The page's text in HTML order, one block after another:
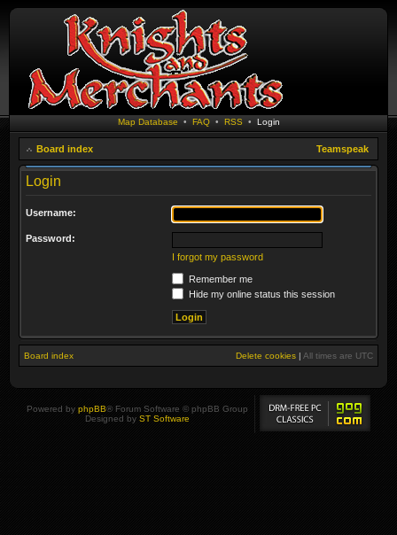
Map Database • FAQ• RSS • Login
Board index Teamspeak
Login
Username:
Password:
I forgot my password
Remember me
Hide my online status this session
Board index Delete cookies | All times are UTC
Powered by phpBB® Forum Software © phpBB Group
Designed by ST Software